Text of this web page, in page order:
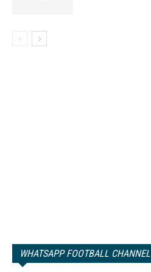
WHATSAPP FOOTBALL CHANNEL